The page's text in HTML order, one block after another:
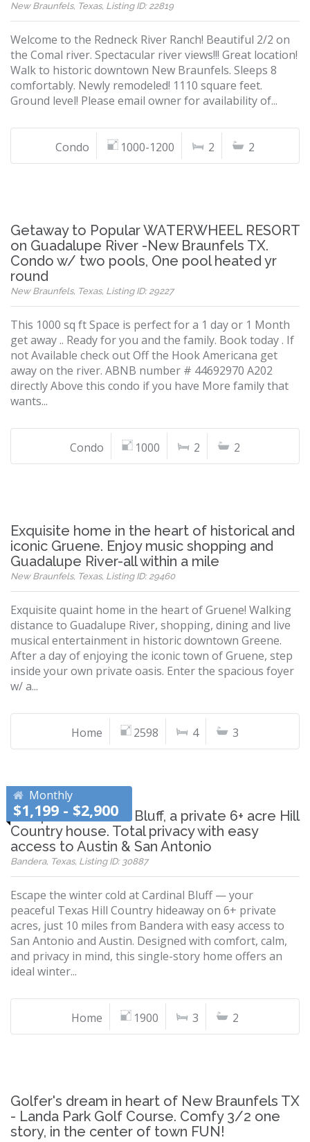
New Braunfels, Texas, Listing ID: 22819
Welcome to the Redneck River Ranch! Beautiful 2/2 on
the Comal river. Spectacular river views!!! Great location!
Walk to historic downtown New Braunfels. Sleeps 8
comfortably. Newly remodeled! 1110 square feet.
Ground level! Please email owner for availability of...
Condo 1000-1200 2 2
Getaway to Popular WATERWHEEL RESORT
on Guadalupe River -New Braunfels TX.
Condo w/ two pools, One pool heated yr
round
New Braunfels, Texas, Listing ID: 29227
This 1000 sq ft Space is perfect for a 1 day or 1 Month
get away .. Ready for you and the family. Book today . If
not Available check out Off the Hook Americana get
away on the river. ABNB number # 44692970 A202
directly Above this condo if you have More family that
wants...
Condo 1000 2 2
Exquisite home in the heart of historical and
iconic Gruene. Enjoy music shopping and
Guadalupe River-all within a mile
New Braunfels, Texas, Listing ID: 29460
Exquisite quaint home in the heart of Gruene! Walking
distance to Guadalupe River, shopping, dining and live
musical entertainment in historic downtown Greene.
After a day of enjoying the iconic town of Gruene, step
inside your own private oasis. Enter the spacious foyer
w/ a...
Home 2598 4 3
Monthly
$1,199 - $2,900
Escape to Cardinal Bluff, a private 6+ acre Hill
Country house. Total privacy with easy
access to Austin & San Antonio
Bandera, Texas, Listing ID: 30887
Escape the winter cold at Cardinal Bluff — your
peaceful Texas Hill Country hideaway on 6+ private
acres, just 10 miles from Bandera with easy access to
San Antonio and Austin. Designed with comfort, calm,
and privacy in mind, this single-story home offers an
ideal winter...
Home 1900 3 2
Golfer's dream in heart of New Braunfels TX
- Landa Park Golf Course. Comfy 3/2 one
story, in the center of town FUN!